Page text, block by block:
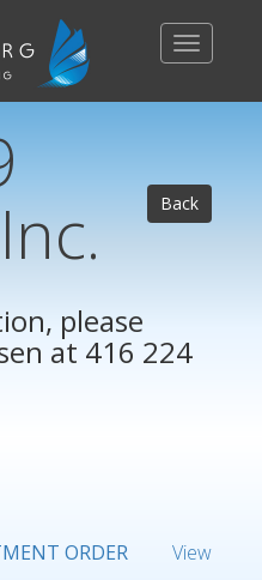
Toggle
navigation
Back
please
at 416 224
ORDER View